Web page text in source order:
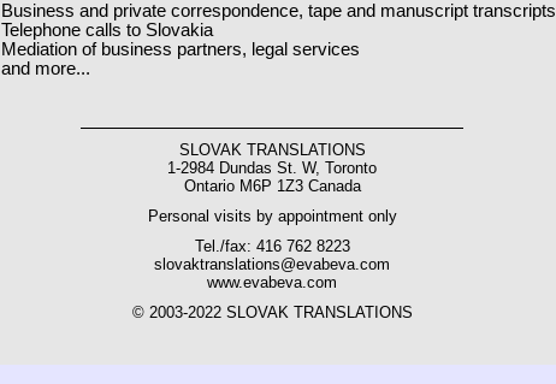
Business and private correspondence, tape and manuscript transcripts
Telephone calls to Slovakia
Mediation of business partners, legal services
and more...
SLOVAK TRANSLATIONS
1-2984 Dundas St. W, Toronto
Ontario M6P 1Z3 Canada
Personal visits by appointment only
Tel./fax: 416 762 8223
slovaktranslations@evabeva.com
www.evabeva.com
© 2003-2022 SLOVAK TRANSLATIONS